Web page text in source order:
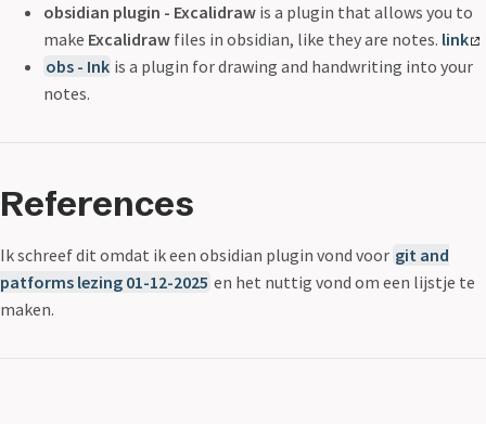
obsidian plugin - Excalidraw is a plugin that allows you to
make Excalidraw files in obsidian, like they are notes. link
obs - Ink is a plugin for drawing and handwriting into your
notes.
References
Ik schreef dit omdat ik een obsidian plugin vond voor git and
patforms lezing 01-12-2025 en het nuttig vond om een lijstje te
maken.